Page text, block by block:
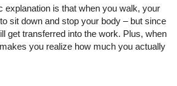
is that when you walk, your
sit down and stop your body – but since
get transferred into the work. Plus, when
you realize how much you actually